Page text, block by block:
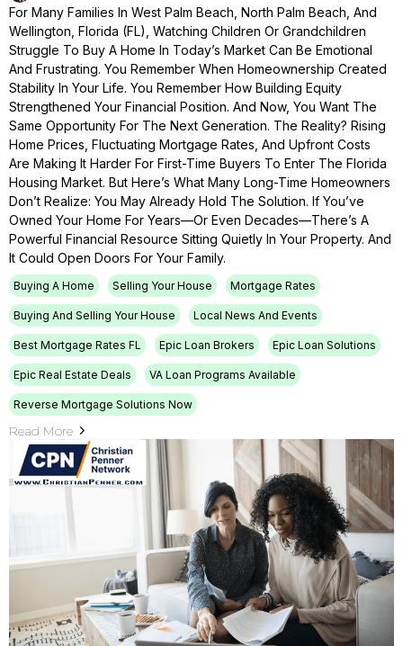
For Many Families In West Palm Beach, North Palm Beach, And
Wellington, Florida (FL), Watching Children Or Grandchildren
Struggle To Buy A Home In Today’s Market Can Be Emotional
And Frustrating. You Remember When Homeownership Created
Stability In Your Life. You Remember How Building Equity
Strengthened Your Financial Position. And Now, You Want The
Same Opportunity For The Next Generation. The Reality? Rising
Home Prices, Fluctuating Mortgage Rates, And Upfront Costs
Are Making It Harder For First-Time Buyers To Enter The Florida
Housing Market. But Here’s What Many Long-Time Homeowners
Don’t Realize: You May Already Hold The Solution. If You’ve
Owned Your Home For Years—Or Even Decades—There’s A
Powerful Financial Resource Sitting Quietly In Your Property. And
It Could Open Doors For Your Family.
Buying A Home Selling Your House Mortgage Rates
Buying And Selling Your House Local News And Events
Best Mortgage Rates FL Epic Loan Brokers Epic Loan Solutions
Epic Real Estate Deals VA Loan Programs Available
Reverse Mortgage Solutions Now
Read More